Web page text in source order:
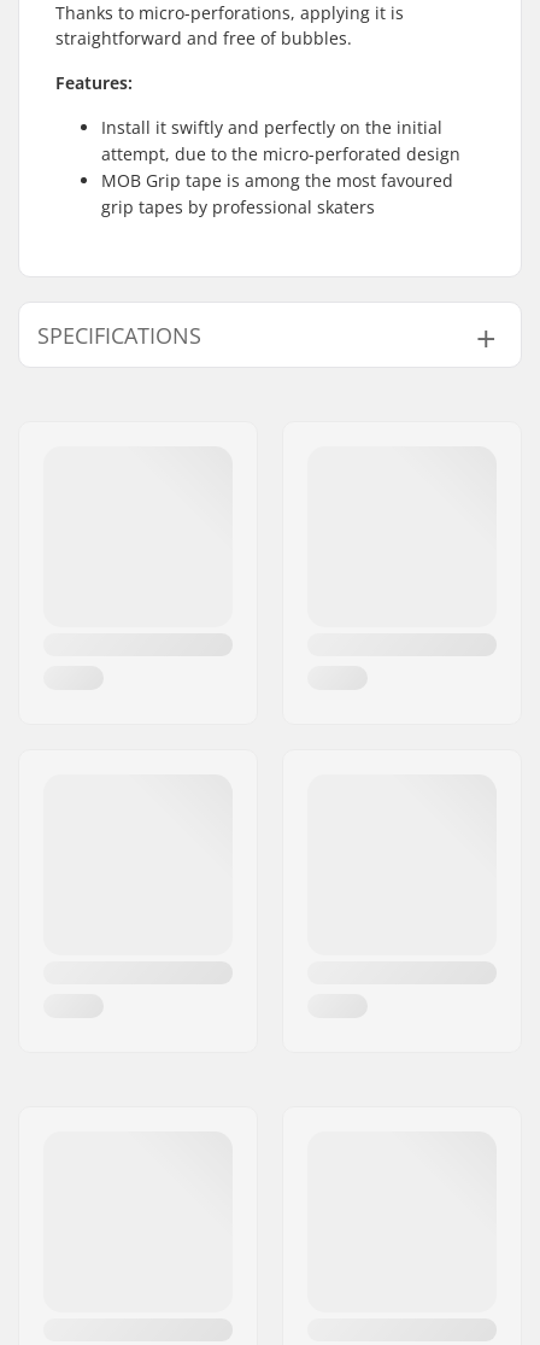
Thanks to micro-perforations, applying it is
straightforward and free of bubbles.
Features:
Install it swiftly and perfectly on the initial
attempt, due to the micro-perforated design
MOB Grip tape is among the most favoured
grip tapes by professional skaters
SPECIFICATIONS